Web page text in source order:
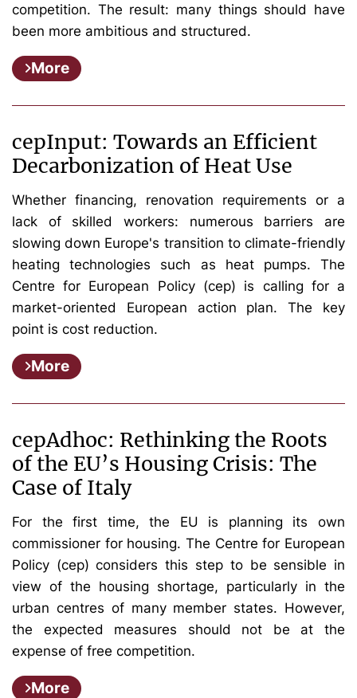
competition. The result: many things should have
been more ambitious and structured.
More
cepInput: Towards an Efficient
Decarbonization of Heat Use
Whether financing, renovation requirements or a
lack of skilled workers: numerous barriers are
slowing down Europe's transition to climate-friendly
heating technologies such as heat pumps. The
Centre for European Policy (cep) is calling for a
market-oriented European action plan. The key
point is cost reduction.
More
cepAdhoc: Rethinking the Roots
of the EU’s Housing Crisis: The
Case of Italy
For the first time, the EU is planning its own
commissioner for housing. The Centre for European
Policy (cep) considers this step to be sensible in
view of the housing shortage, particularly in the
urban centres of many member states. However,
the expected measures should not be at the
expense of free competition.
More